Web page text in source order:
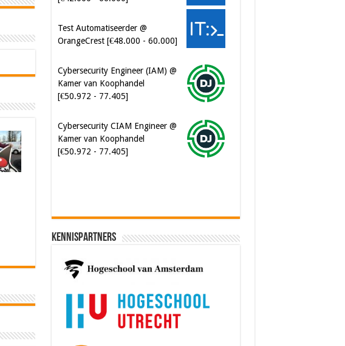
Cybersecurity Engineer (IAM) @
Kamer van Koophandel
Cybersecurity CIAM Engineer @
Kamer van Koophandel
Kennispartners